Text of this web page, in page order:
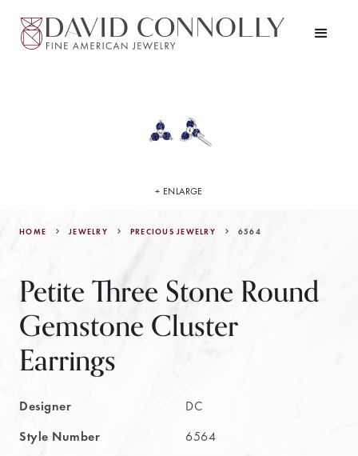
HOME JEWELRY PRECIOUS JEWELRY 6564
Petite Three Stone Round
Gemstone Cluster
Earrings
Designer
DC
Style Number
6564
+ ENLARGE